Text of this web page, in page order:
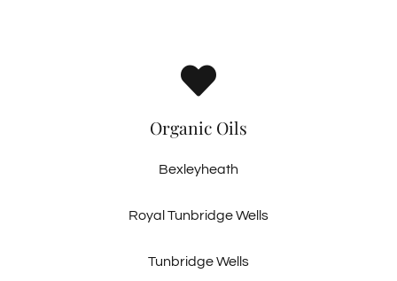
Organic Oils
Bexleyheath
Royal Tunbridge Wells
Tunbridge Wells